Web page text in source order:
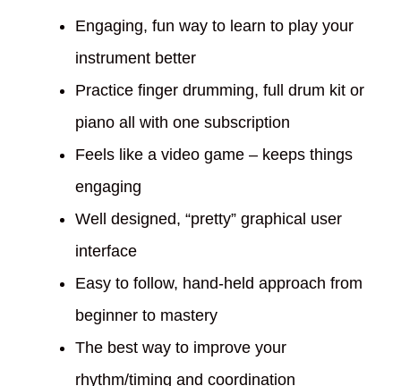
Engaging, fun way to learn to play your
instrument better
Practice finger drumming, full drum kit or
piano all with one subscription
Feels like a video game – keeps things
engaging
Well designed, “pretty” graphical user
interface
Easy to follow, hand-held approach from
beginner to mastery
The best way to improve your
rhythm/timing and coordination